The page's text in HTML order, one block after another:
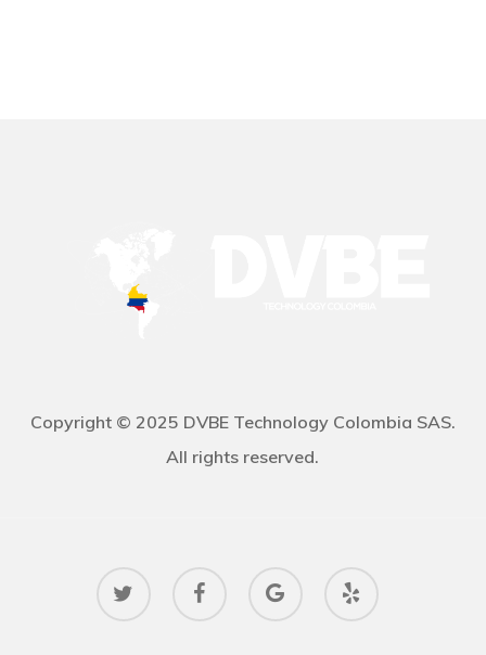
Copyright © 2025 DVBE Technology Colombia SAS.
All rights reserved.
twitter facebook
google-
plus
yelp